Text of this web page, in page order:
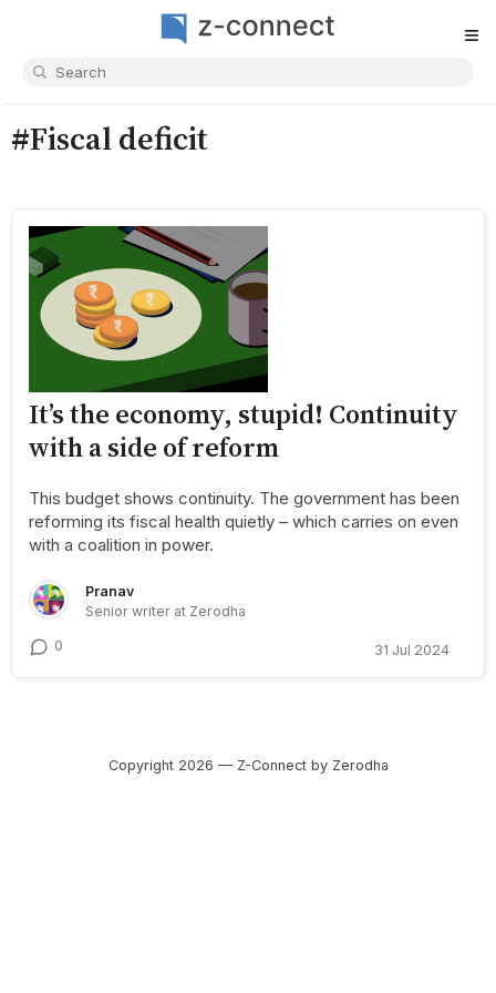
≡
#Fiscal deficit
It’s the economy, stupid! Continuity
with a side of reform
This budget shows continuity. The government has been
reforming its fiscal health quietly – which carries on even
with a coalition in power.
Pranav
Senior writer at Zerodha
0 31 Jul 2024
Copyright 2026 — Z-Connect by Zerodha